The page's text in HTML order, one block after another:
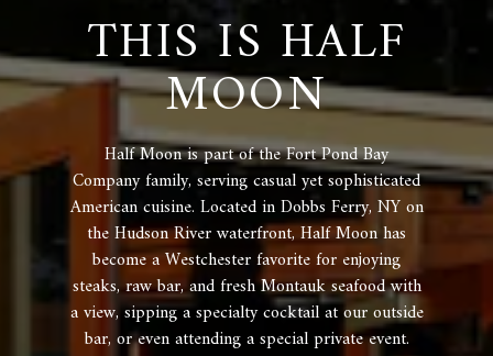
THIS IS HALF
MOON
Half Moon is part of the Fort Pond Bay
Company family, serving casual yet sophisticated
American cuisine. Located in Dobbs Ferry, NY on
the Hudson River waterfront, Half Moon has
become a Westchester favorite for enjoying
steaks, raw bar, and fresh Montauk seafood with
a view, sipping a specialty cocktail at our outside
bar, or even attending a special private event.